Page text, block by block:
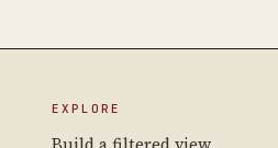
EXPLORE